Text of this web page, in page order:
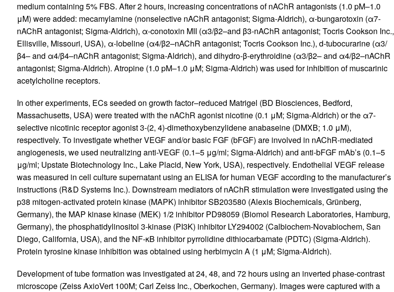
medium containing 5% FBS. After 2 hours, increasing concentrations of nAChR antagonists (1.0 pM–1.0
μM) were added: mecamylamine (nonselective nAChR antagonist; Sigma-Aldrich), α-bungarotoxin (α7-
nAChR antagonist; Sigma-Aldrich), α-conotoxin MII (α3/β2–and β3-nAChR antagonist; Tocris Cookson Inc.,
Ellisville, Missouri, USA), α-lobeline (α4/β2–nAChR antagonist; Tocris Cookson Inc.), d-tubocurarine (α3/
β4– and α4/β4–nAChR antagonist; Sigma-Aldrich), and dihydro-β-erythroidine (α3/β2– and α4/β2–nAChR
antagonist; Sigma-Aldrich). Atropine (1.0 pM–1.0 μM; Sigma-Aldrich) was used for inhibition of muscarinic
acetylcholine receptors.
In other experiments, ECs seeded on growth factor–reduced Matrigel (BD Biosciences, Bedford,
Massachusetts, USA) were treated with the nAChR agonist nicotine (0.1 μM; Sigma-Aldrich) or the α7-
selective nicotinic receptor agonist 3-(2, 4)-dimethoxybenzylidene anabaseine (DMXB; 1.0 μM),
respectively. To investigate whether VEGF and/or basic FGF (bFGF) are involved in nAChR-mediated
angiogenesis, we used neutralizing anti-VEGF (0.1–5 μg/ml; Sigma-Aldrich) and anti-bFGF mAb’s (0.1–5
μg/ml; Upstate Biotechnology Inc., Lake Placid, New York, USA), respectively. Endothelial VEGF release
was measured in cell culture supernatant using an ELISA for human VEGF according to the manufacturer’s
instructions (R&D Systems Inc.). Downstream mediators of nAChR stimulation were investigated using the
p38 mitogen-activated protein kinase (MAPK) inhibitor SB203580 (Alexis Biochemicals, Grünberg,
Germany), the MAP kinase kinase (MEK) 1/2 inhibitor PD98059 (Biomol Research Laboratories, Hamburg,
Germany), the phosphatidylinositol 3-kinase (PI3K) inhibitor LY294002 (Calbiochem-Novabiochem, San
Diego, California, USA), and the NF-κB inhibitor pyrrolidine dithiocarbamate (PDTC) (Sigma-Aldrich).
Protein tyrosine kinase inhibition was obtained using herbimycin A (1 μM; Sigma-Aldrich).
Development of tube formation was investigated at 24, 48, and 72 hours using an inverted phase-contrast
microscope (Zeiss AxioVert 100M; Carl Zeiss Inc., Oberkochen, Germany). Images were captured with a